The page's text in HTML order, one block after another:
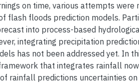
on time, various attempts were
flash floods prediction models.
into process-based
integrating precipitation
has not been addressed yet. In
that integrates rainfall
rainfall predictions uncertainties on